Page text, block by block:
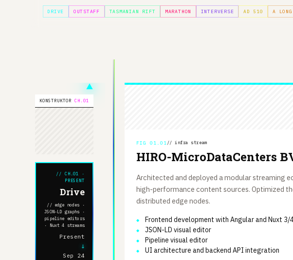
DRIVE OUTSTAFF TASMANIAN RIFT MARATHON INTERVERSE AD 510 A
KONSTRUKTOR CH.01
// CH.01 ·
PRESENT
Drive
// edge nodes ·
JSON-LD graphs ·
pipeline editors
· Nuxt 4 streams
Present
↓
Sep 24
FIG 01.01 // infra stream
HIRO-MicroDataCenters
Architected and deployed a modular streaming
high-performance content sources. Optimized
distributed edge nodes.
Frontend development with Angular and Nuxt 3/
JSON-LD visual editor
Pipeline visual editor
UI architecture and backend API integration